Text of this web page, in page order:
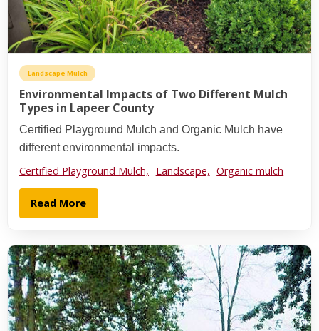
Landscape Mulch
Environmental Impacts of Two Different Mulch
Types in Lapeer County
Certified Playground Mulch and Organic Mulch have
different environmental impacts.
Certified Playground Mulch, Landscape, Organic mulch
Read More